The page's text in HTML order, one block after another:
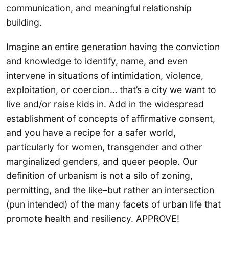
communication, and meaningful relationship
building.
Imagine an entire generation having the conviction
and knowledge to identify, name, and even
intervene in situations of intimidation, violence,
exploitation, or coercion… that’s a city we want to
live and/or raise kids in. Add in the widespread
establishment of concepts of affirmative consent,
and you have a recipe for a safer world,
particularly for women, transgender and other
marginalized genders, and queer people. Our
definition of urbanism is not a silo of zoning,
permitting, and the like–but rather an intersection
(pun intended) of the many facets of urban life that
promote health and resiliency. APPROVE!